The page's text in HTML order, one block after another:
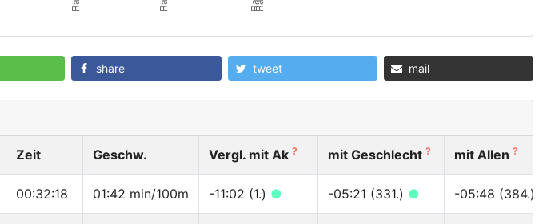
share tweet mail
Zeit Geschw. Vergl. mit Ak ? mit Geschlecht ? mit Allen ?
00:32:18 01:42 min/100m -11:02 (1.) ● -05:21 (331.) ● -05:48 (384.)